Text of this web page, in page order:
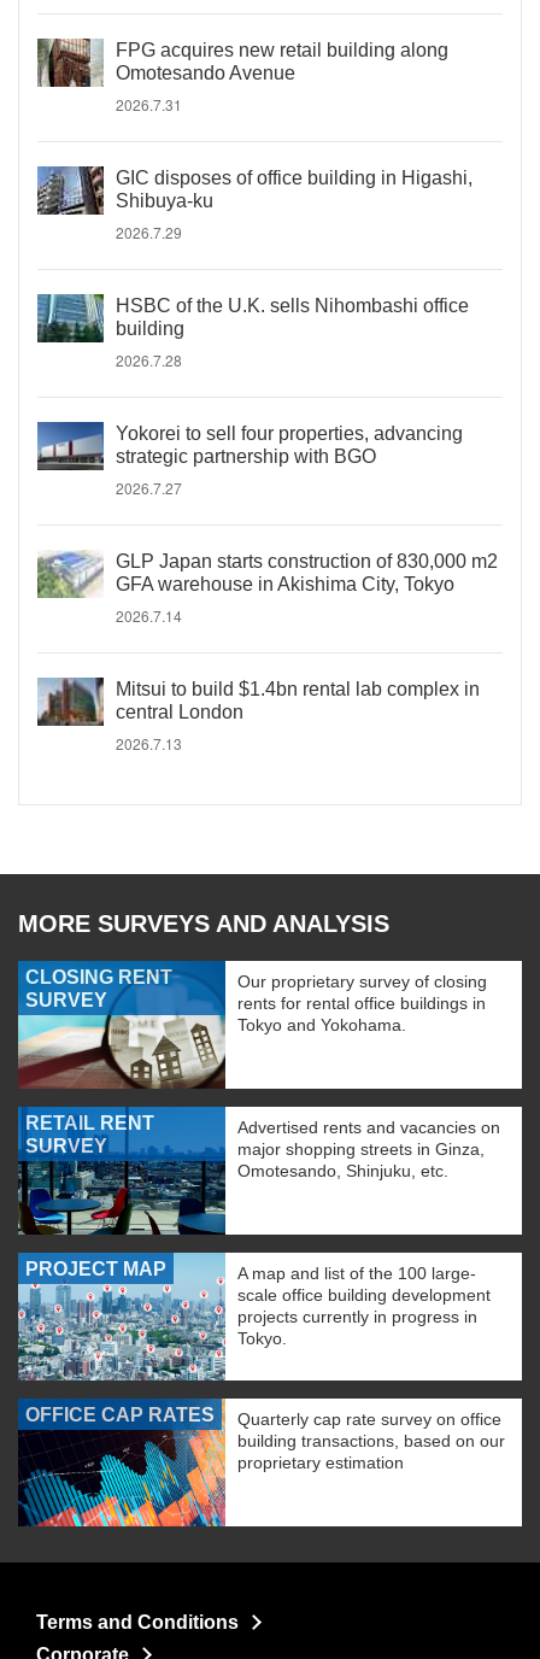
FPG acquires new retail building along
Omotesando Avenue
2026.7.31
GIC disposes of office building in Higashi,
Shibuya-ku
2026.7.29
HSBC of the U.K. sells Nihombashi office
building
2026.7.28
Yokorei to sell four properties, advancing
strategic partnership with BGO
2026.7.27
GLP Japan starts construction of 830,000 m2
GFA warehouse in Akishima City, Tokyo
2026.7.14
Mitsui to build $1.4bn rental lab complex in
central London
2026.7.13
MORE SURVEYS AND ANALYSIS
CLOSING RENT
SURVEY
Our proprietary survey of closing
rents for rental office buildings in
Tokyo and Yokohama.
RETAIL RENT
SURVEY
Advertised rents and vacancies on
major shopping streets in Ginza,
Omotesando, Shinjuku, etc.
PROJECT MAP
A map and list of the 100 large-
scale office building development
projects currently in progress in
Tokyo.
OFFICE CAP RATES
Quarterly cap rate survey on office
building transactions, based on our
proprietary estimation
Terms and Conditions
Corporate